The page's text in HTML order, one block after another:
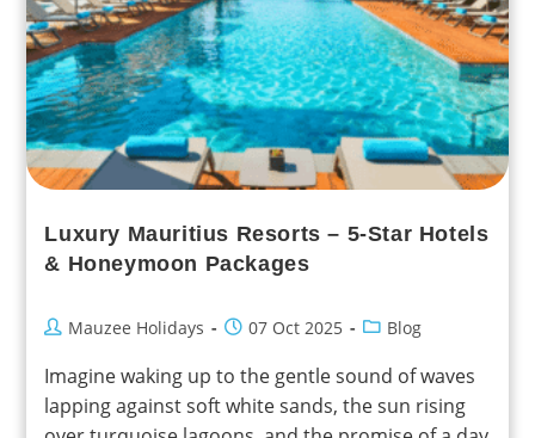
Luxury Mauritius Resorts – 5-Star Hotels
& Honeymoon Packages
Mauzee Holidays 07 Oct 2025 Blog
Imagine waking up to the gentle sound of waves
lapping against soft white sands, the sun rising